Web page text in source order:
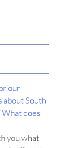
our
about South
What does
you what